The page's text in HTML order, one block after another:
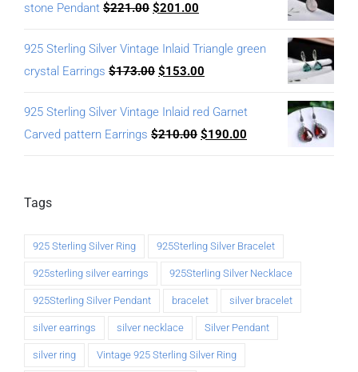
stone Pendant $221.00 $201.00
925 Sterling Silver Vintage Inlaid Triangle green
crystal Earrings $173.00 $153.00
925 Sterling Silver Vintage Inlaid red Garnet
Carved pattern Earrings $210.00 $190.00
Tags
925 Sterling Silver Ring 925Sterling Silver Bracelet
925sterling silver earrings 925Sterling Silver Necklace
925Sterling Silver Pendant bracelet silver bracelet
silver earrings silver necklace Silver Pendant
silver ring Vintage 925 Sterling Silver Ring